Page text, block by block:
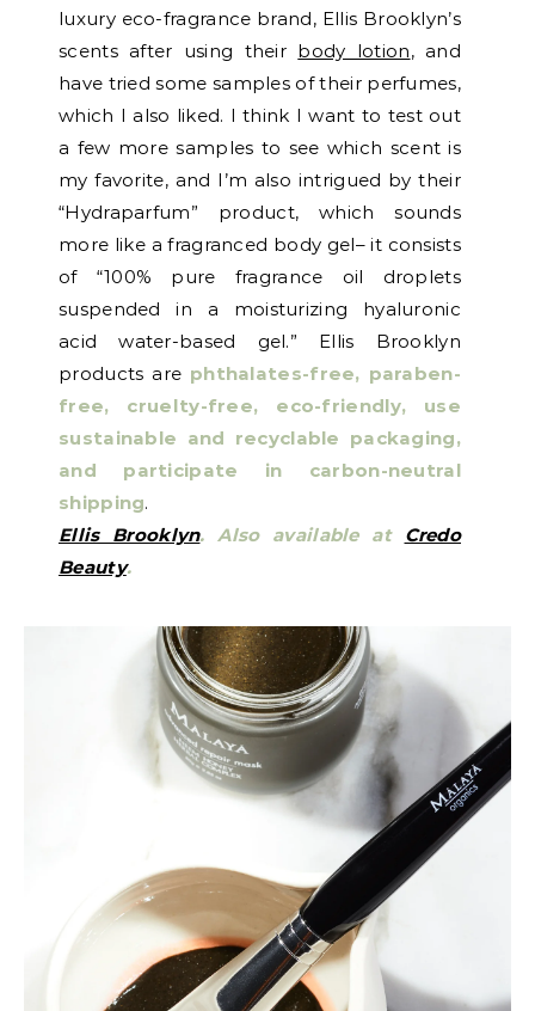
luxury eco-fragrance brand, Ellis Brooklyn’s
scents after using their body lotion, and
have tried some samples of their perfumes,
which I also liked. I think I want to test out
a few more samples to see which scent is
my favorite, and I’m also intrigued by their
“Hydraparfum” product, which sounds
more like a fragranced body gel– it consists
of “100% pure fragrance oil droplets
suspended in a moisturizing hyaluronic
acid water-based gel.” Ellis Brooklyn
products are phthalates-free, paraben-
free, cruelty-free, eco-friendly, use
sustainable and recyclable packaging,
and participate in carbon-neutral
shipping.
Ellis Brooklyn. Also available at Credo
Beauty.